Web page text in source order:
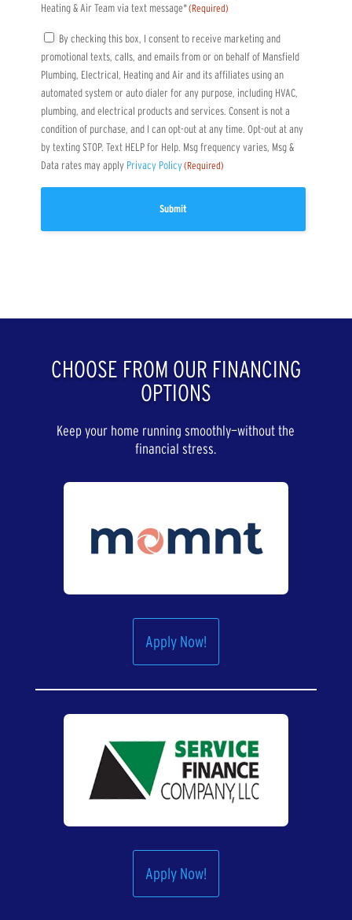
(Required)
Heating & Air Team via text message*(Required)
Consent
(Required)
By checking this box, I consent to receive marketing and
promotional texts, calls, and emails from or on behalf of Mansfield
Plumbing, Electrical, Heating and Air and its affiliates using an
automated system or auto dialer for any purpose, including HVAC,
plumbing, and electrical products and services. Consent is not a
condition of purchase, and I can opt-out at any time. Opt-out at any
by texting STOP. Text HELP for Help. Msg frequency varies, Msg &
Data rates may apply Privacy Policy(Required)
CHOOSE FROM OUR FINANCING
OPTIONS
Keep your home running smoothly—without the
financial stress.
Apply Now!
Apply Now!